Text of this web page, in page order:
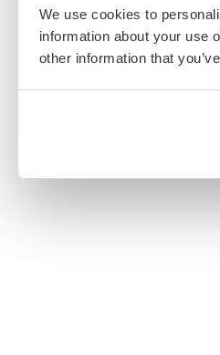
We use cookies to
information about your use
other information that